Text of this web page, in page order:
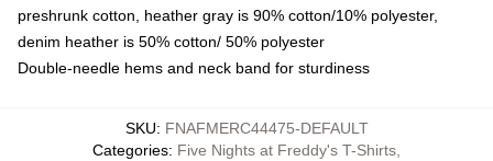
preshrunk cotton, heather gray is 90% cotton/10% polyester,
denim heather is 50% cotton/ 50% polyester
Double-needle hems and neck band for sturdiness
SKU: FNAFMERC44475-DEFAULT
Categories: Five Nights at Freddy's T-Shirts,